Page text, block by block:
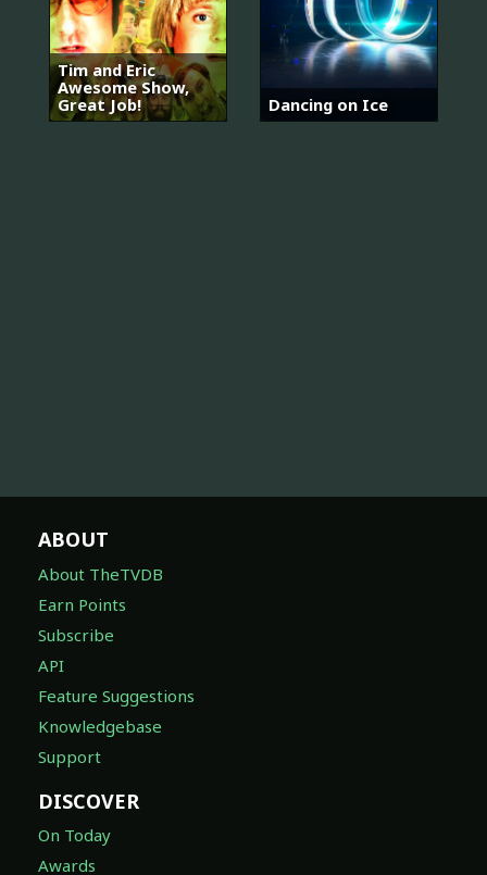
Tim and Eric
Awesome Show,
Great Job!
Dancing on Ice
ABOUT
About TheTVDB
Earn Points
Subscribe
API
Feature Suggestions
Knowledgebase
Support
DISCOVER
On Today
Awards